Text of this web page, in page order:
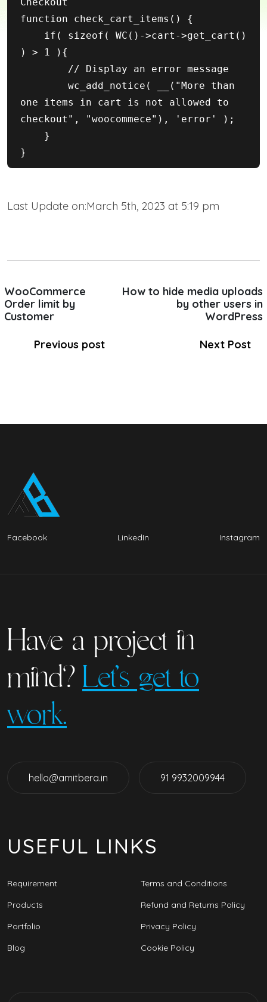
function check_cart_items() {
) > 1 ){
one items in cart is not allowed to
checkout", "woocommece"), 'error' );
Last Update on:March 5th, 2023 at 5:19 pm
WooCommerce
Order limit by
Customer
Previous post
How to hide media uploads
by other users in
WordPress
Next Post
Facebook LinkedIn Instagram
Have a project in
mind? Let’s get to
work.
hello@amitbera.in 91 9932009944
USEFUL LINKS
Requirement
Products
Portfolio
Blog
Terms and Conditions
Refund and Returns Policy
Privacy Policy
Cookie Policy